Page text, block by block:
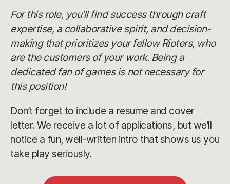
For this role, you'll find success through craft
expertise, a collaborative spirit, and decision-
making that prioritizes your fellow Rioters, who
are the customers of your work. Being a
dedicated fan of games is not necessary for
this position!
Don’t forget to include a resume and cover
letter. We receive a lot of applications, but we’ll
notice a fun, well-written intro that shows us you
take play seriously.